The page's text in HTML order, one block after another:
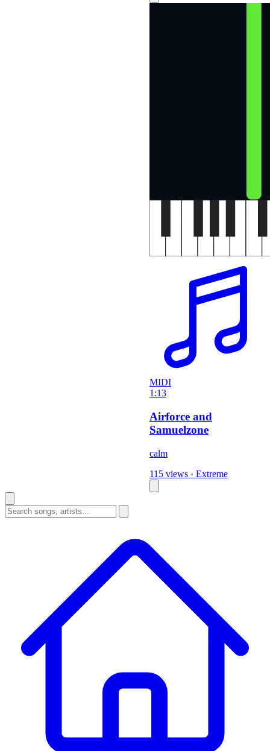
MIDI
1:13
Airforce and
Samuelzone
calm
115 views · Extreme